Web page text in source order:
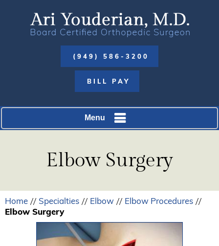
(949) 586-3200
BILL PAY
Menu
Elbow Surgery
Home // Specialties // Elbow // Elbow Procedures //
Elbow Surgery